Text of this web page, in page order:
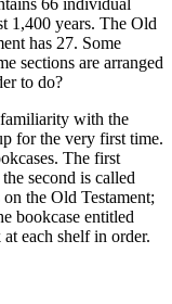
66 individual
1,400 years. The Old
has 27. Some
sections are arranged
to do?
familiarity with the
for the very first time.
The first
second is called
the Old Testament;
bookcase entitled
each shelf in order.